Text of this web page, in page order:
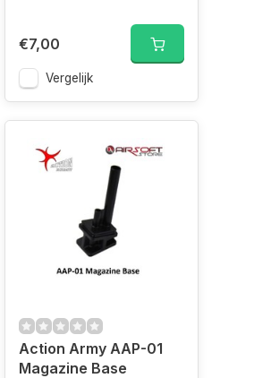
€7,00
Vergelijk
Action Army AAP-01
Magazine Base